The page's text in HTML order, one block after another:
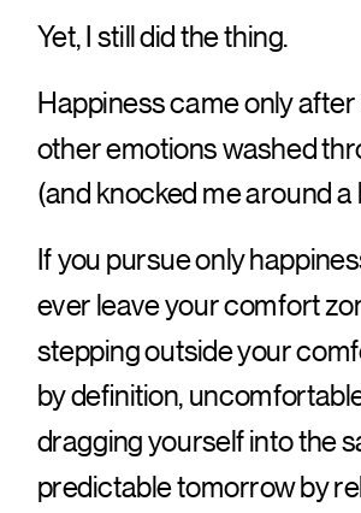
Yet, I still did the thing.
Happiness came only
other emotions washed
(and knocked me around a
If you pursue only
ever leave your comfort
stepping outside your
by definition,
dragging yourself into the
predictable tomorrow by